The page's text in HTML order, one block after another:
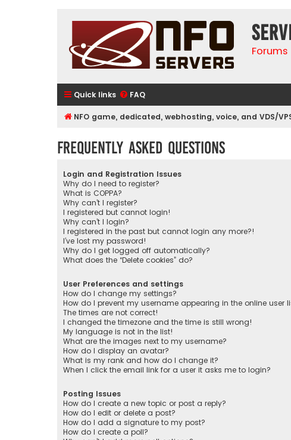
Forums
Quick links FAQ
NFO game, dedicated, webhosting, voice, and VDS/
Frequently Asked Questions
Login and Registration Issues
Why do I need to register?
What is COPPA?
Why can’t I register?
I registered but cannot login!
Why can’t I login?
I registered in the past but cannot login any more?!
I’ve lost my password!
Why do I get logged off automatically?
What does the “Delete cookies” do?
User Preferences and settings
How do I change my settings?
How do I prevent my username appearing in the online user
The times are not correct!
I changed the timezone and the time is still wrong!
My language is not in the list!
What are the images next to my username?
How do I display an avatar?
What is my rank and how do I change it?
When I click the email link for a user it asks me to login?
Posting Issues
How do I create a new topic or post a reply?
How do I edit or delete a post?
How do I add a signature to my post?
How do I create a poll?